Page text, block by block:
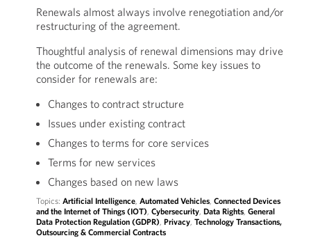
Renewals almost always involve renegotiation and/or
restructuring of the agreement.
Thoughtful analysis of renewal dimensions may drive
the outcome of the renewals. Some key issues to
consider for renewals are:
Changes to contract structure
Issues under existing contract
Changes to terms for core services
Terms for new services
Changes based on new laws
Topics: Artificial Intelligence, Automated Vehicles, Connected Devices
and the Internet of Things (IOT), Cybersecurity, Data Rights, General
Data Protection Regulation (GDPR), Privacy, Technology Transactions,
Outsourcing & Commercial Contracts